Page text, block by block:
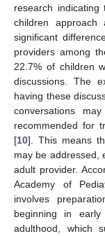
research
children approach
significant
providers among
22.7% of children
discussions. The
having these
conversations
recommended for
[10]. This means
may be addressed,
adult provider.
Academy of
involves
beginning in
adulthood, which